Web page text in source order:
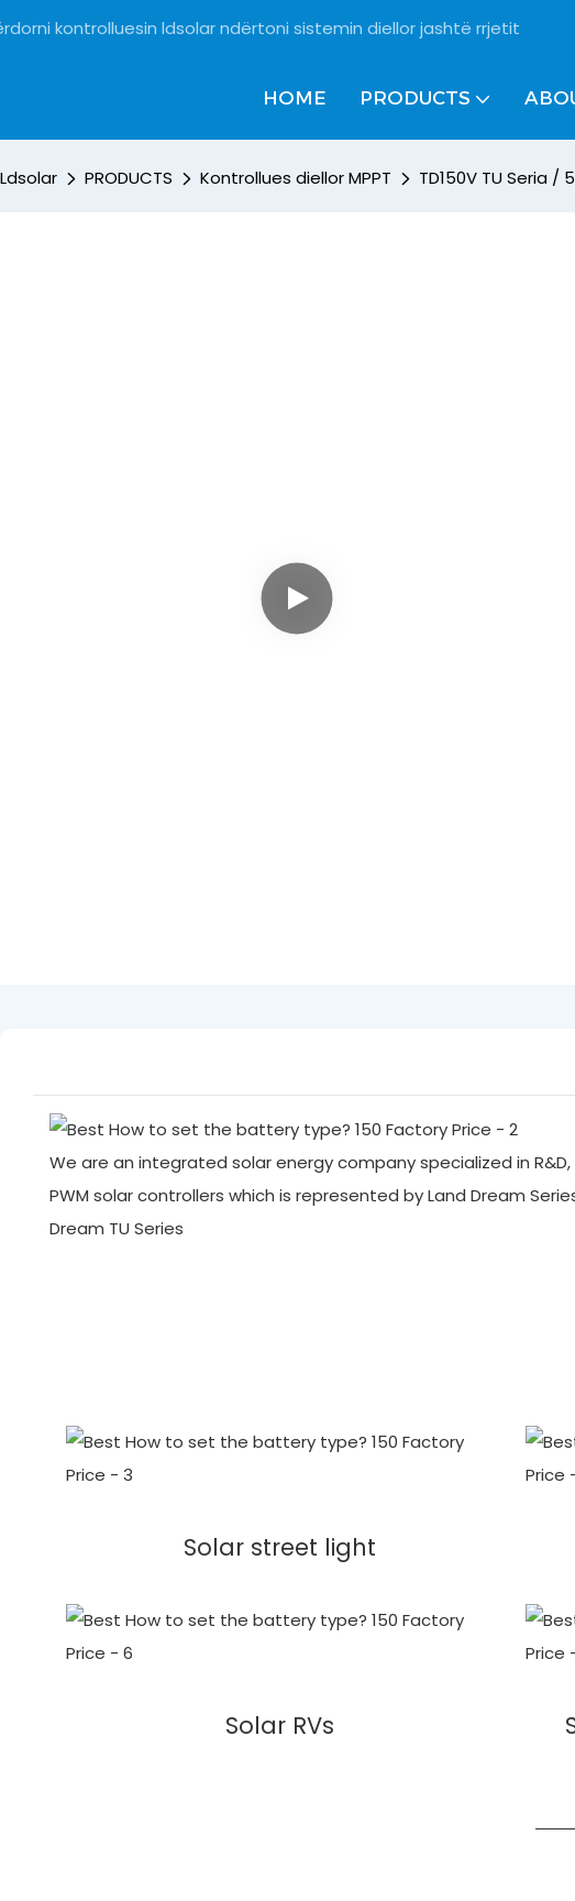
kontrolluesin ldsolar ndërtoni sistemin diellor jashtë rrjetit
HOME PRODUCTS
Ldsolar PRODUCTS Kontrollues diellor MPPT TD150V TU Seria /
We are an integrated solar energy company specialized in
PWM solar controllers which is represented by Land Dream
Dream TU Series
Solar street light
Solar RVs